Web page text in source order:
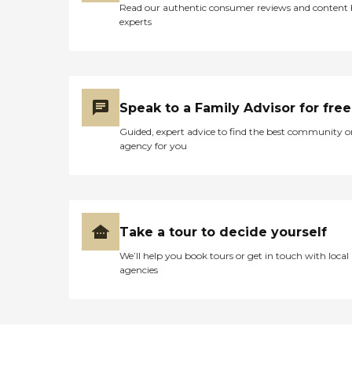
Read our authentic consumer reviews and content
experts
Speak to a Family Advisor for free
Guided, expert advice to find the best community
agency for you
Take a tour to decide yourself
We’ll help you book tours or get in touch with local
agencies